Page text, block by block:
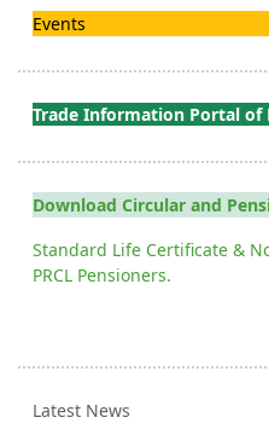
Events
Trade Information Portal of
Download Circular and
Standard Life Certificate &
PRCL Pensioners.
Latest News